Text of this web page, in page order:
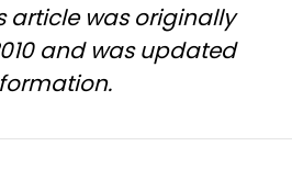
article was originally
and was updated